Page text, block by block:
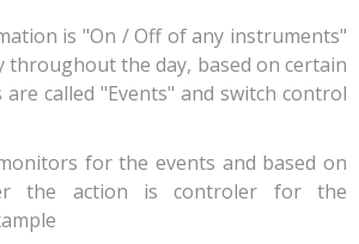
is "On / Off of any instruments"
throughout the day, based on certain
called "Events" and switch control
for the events and based on
the action is controler for the